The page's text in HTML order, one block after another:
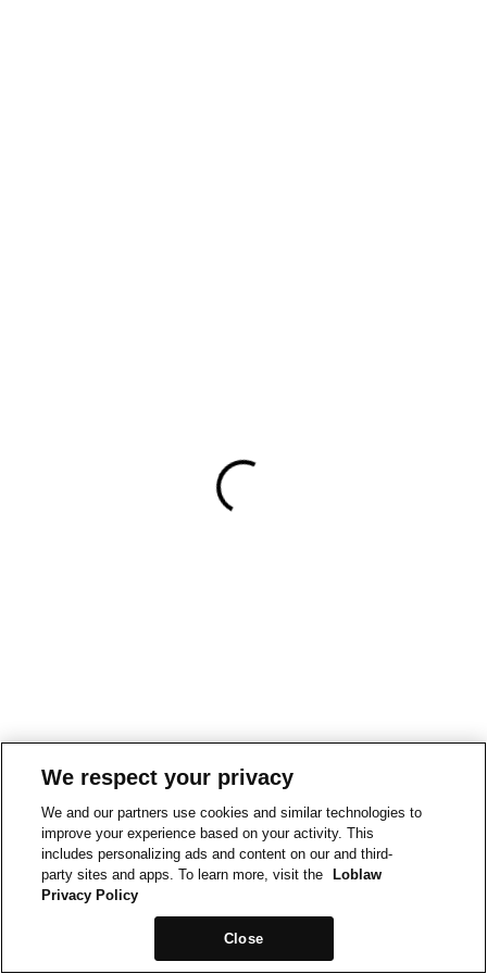
We respect your privacy
We and our partners use cookies and similar technologies to
improve your experience based on your activity. This
includes personalizing ads and content on our and third-
party sites and apps. To learn more, visit the
Loblaw
Privacy Policy
Close